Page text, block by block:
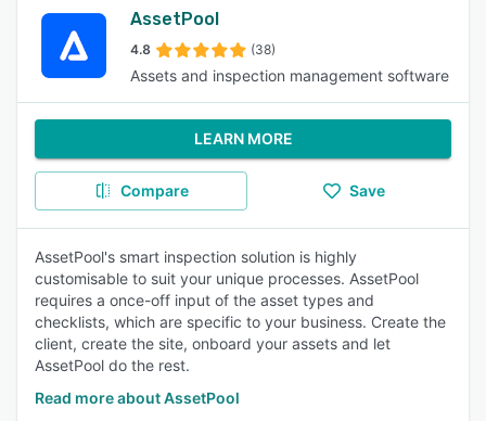
AssetPool
4.8 (38)
Assets and inspection management software
LEARN MORE
Compare Save
AssetPool's smart inspection solution is highly
customisable to suit your unique processes. AssetPool
requires a once-off input of the asset types and
checklists, which are specific to your business. Create the
client, create the site, onboard your assets and let
AssetPool do the rest.
Read more about AssetPool